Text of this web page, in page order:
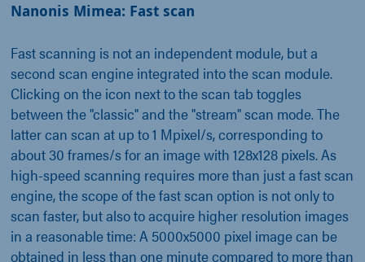
Nanonis Mimea: Fast scan
Fast scanning is not an independent module, but a
second scan engine integrated into the scan module.
Clicking on the icon next to the scan tab toggles
between the "classic" and the "stream" scan mode. The
latter can scan at up to 1 Mpixel/s, corresponding to
about 30 frames/s for an image with 128x128 pixels. As
high-speed scanning requires more than just a fast scan
engine, the scope of the fast scan option is not only to
scan faster, but also to acquire higher resolution images
in a reasonable time: A 5000x5000 pixel image can be
obtained in less than one minute compared to more than